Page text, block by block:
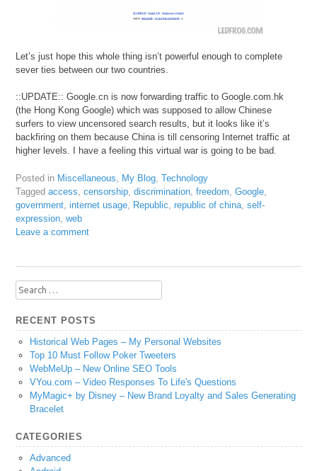
Let’s just hope this whole thing isn’t powerful enough to complete
sever ties between our two countries.
::UPDATE:: Google.cn is now forwarding traffic to Google.com.hk
(the Hong Kong Google) which was supposed to allow Chinese
surfers to view uncensored search results, but it looks like it’s
backfiring on them because China is till censoring Internet traffic at
higher levels. I have a feeling this virtual war is going to be bad.
Posted in Miscellaneous My Blog ,Technology
Taggedaccess ,censorship ,discrimination ,freedom ,Google
government ,internet usage Republic ,republic of china ,self-
expression ,web
Leave a comment
Search
for:
RECENT POSTS
Historical Web Pages – My Personal Websites
Top 10 Must Follow Poker Tweeters
WebMeUp – New Online SEO Tools
VYou.com – Video Responses To Life's Questions
MyMagic+ by Disney – New Brand Loyalty and Sales Generating
Bracelet
CATEGORIES
Advanced